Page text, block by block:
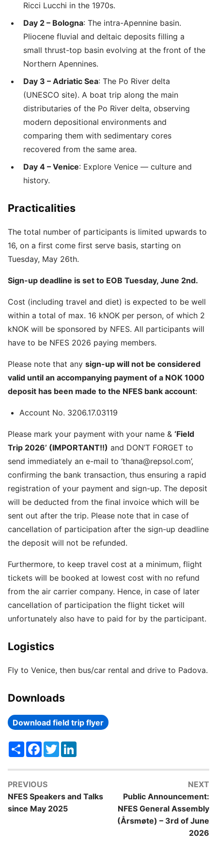
Ricci Lucchi in the 1970s.
Day 2 – Bologna: The intra-Apennine basin.
Pliocene fluvial and deltaic deposits filling a
small thrust-top basin evolving at the front of the
Northern Apennines.
Day 3 – Adriatic Sea: The Po River delta
(UNESCO site). A boat trip along the main
distributaries of the Po River delta, observing
modern depositional environments and
comparing them with sedimentary cores
recovered from the same area.
Day 4 – Venice: Explore Venice — culture and
history.
Practicalities
The total number of participants is limited upwards to
16, on a first come first serve basis, starting on
Tuesday, May 26th.
Sign-up deadline is set to EOB Tuesday, June 2nd.
Cost (including travel and diet) is expected to be well
within a total of max. 16 kNOK per person, of which 2
kNOK will be sponsored by NFES. All participants will
have to be NFES 2026 paying members.
Please note that any sign-up will not be considered
valid until an accompanying payment of a NOK 1000
deposit has been made to the NFES bank account:
Account No. 3206.17.03119
Please mark your payment with your name & ‘Field
Trip 2026’ (IMPORTANT!!) and DON’T FORGET to
send immediately an e-mail to ‘thana@repsol.com’,
confirming the bank transaction, thus ensuring a rapid
registration of your payment and sign-up. The deposit
will be deducted from the final invoice which will be
sent out after the trip. Please note that in case of
cancellation of participation after the sign-up deadline
the deposit will not be refunded.
Furthermore, to keep travel cost at a minimum, flight
tickets will be booked at lowest cost with no refund
from the air carrier company. Hence, in case of later
cancellation of participation the flight ticket will
unfortunately also have to paid for by the participant.
Logistics
Fly to Venice, then bus/car rental and drive to Padova.
Downloads
Download field trip flyer
ShareFacebook
Twitter
PREVIOUS
NFES Speakers and Talks
since May 2025
NEXT
Public Announcement:
NFES General Assembly
(Årsmøte) – 3rd of June
2026